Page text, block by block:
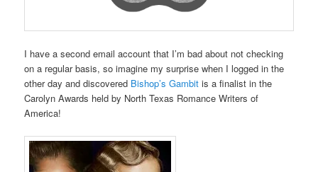
I have a second email account that I’m bad about not checking
on a regular basis, so imagine my surprise when I logged in the
other day and discovered Bishop’s Gambit is a finalist in the
Carolyn Awards held by North Texas Romance Writers of
America!